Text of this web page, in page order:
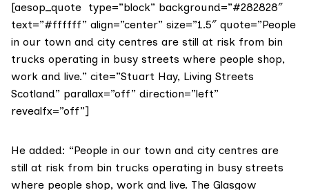
[aesop_quote type=”block” background=”#282828″
text=”#ffffff” align=”center” size=”1.5″ quote=”People
in our town and city centres are still at risk from bin
trucks operating in busy streets where people shop,
work and live.” cite=”Stuart Hay, Living Streets
Scotland” parallax=”off” direction=”left”
revealfx=”off”]
He added: “People in our town and city centres are
still at risk from bin trucks operating in busy streets
where people shop, work and live. The Glasgow